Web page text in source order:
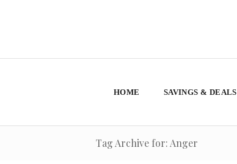
HOME SAVINGS & DEALS
Tag Archive for: Anger